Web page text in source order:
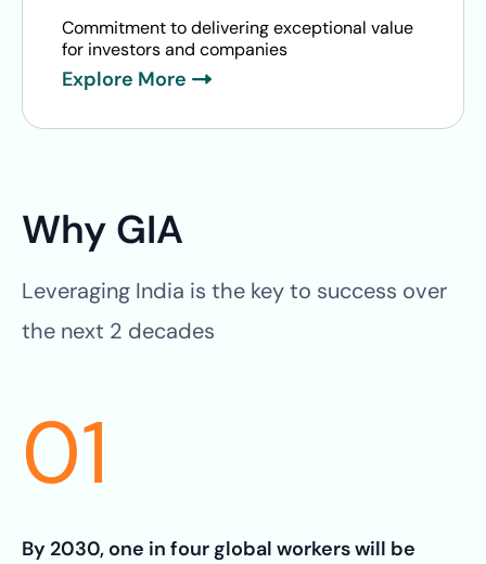
Commitment to delivering exceptional value
for investors and companies
Explore More
Why GIA
Leveraging India is the key to success over
the next 2 decades
01
By 2030, one in four global workers will be